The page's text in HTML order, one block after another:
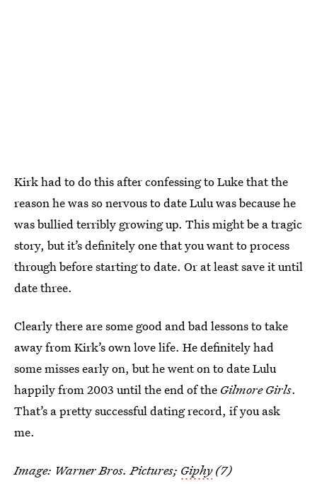
Kirk had to do this after confessing to Luke that the
reason he was so nervous to date Lulu was because he
was bullied terribly growing up. This might be a tragic
story, but it’s definitely one that you want to process
through before starting to date. Or at least save it until
date three.
Clearly there are some good and bad lessons to take
away from Kirk’s own love life. He definitely had
some misses early on, but he went on to date Lulu
happily from 2003 until the end of the Gilmore Girls.
That’s a pretty successful dating record, if you ask
me.
Image: Warner Bros. Pictures; Giphy(7)